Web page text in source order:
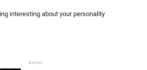
interesting about your personality